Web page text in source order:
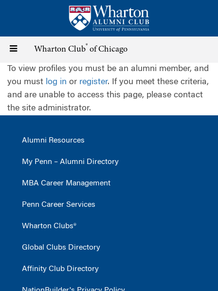
content
Toggle
navigation
Wharton Club® of Chicago
To view profiles you must be an alumni member, and
you must log in or register. If you meet these criteria,
and are unable to access this page, please contact
the site administrator.
Alumni Resources
My Penn – Alumni Directory
MBA Career Management
Penn Career Services
Wharton Clubs®
Global Clubs Directory
Affinity Club Directory